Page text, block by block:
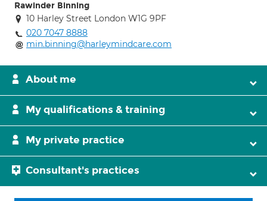
Rawinder Binning
10 Harley Street London W1G 9PF
020 7047 8888
min.binning@harleymindcare.com
About me
My qualifications & training
My private practice
Consultant's practices